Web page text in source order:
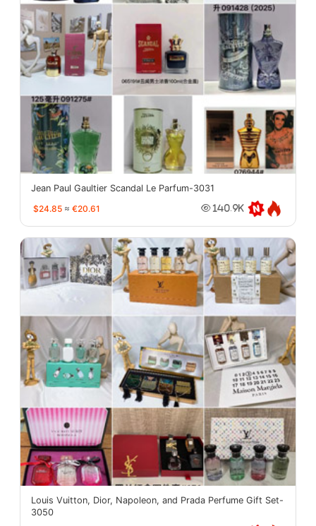
Jean Paul Gaultier Scandal Le Parfum-3031
$24.85 ≈ €20.61 140.9K
Louis Vuitton, Dior, Napoleon, and Prada Perfume Gift Set-
3050